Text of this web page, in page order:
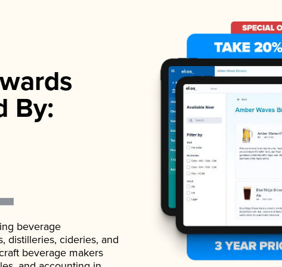
By:
beverage
distilleries, cideries, and
beverage makers